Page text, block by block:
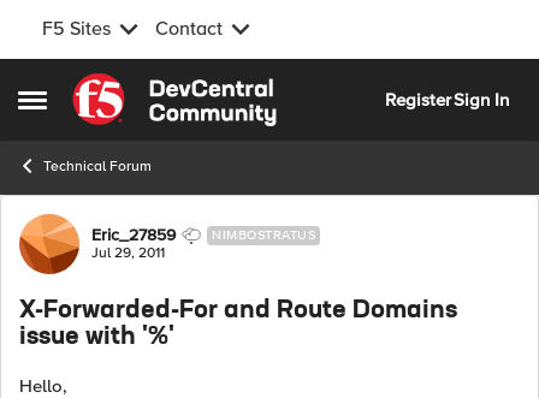
F5 Sites Contact
Open Side Menu
Skip to content
RegisterSign In
Technical Forum
Forum Discussion
Eric_27859 NIMBOSTRATUS
Jul 29, 2011
X-Forwarded-For and Route Domains
issue with '%'
Hello,